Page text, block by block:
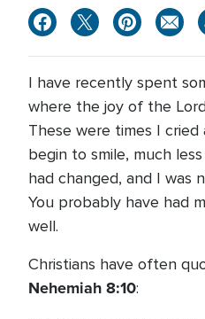
I have recently spent
where the joy of the
These were times I
begin to smile, much
had changed, and I was
You probably have had
well.
Christians have often
Nehemiah 8:10: